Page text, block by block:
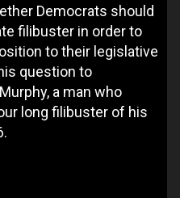
Democrats should
filibuster in order to
to their legislative
question to
a man who
long filibuster of his